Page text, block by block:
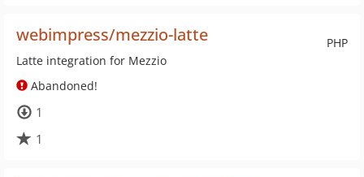
PHP
webimpress/mezzio-latte
Latte integration for Mezzio
Abandoned!
1
1